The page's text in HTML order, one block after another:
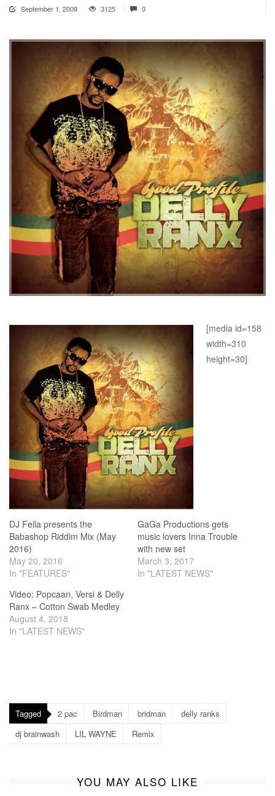
September 1, 2009 3125 0
[media id=158
width=310
height=30]
DJ Fella presents the
Babashop Riddim Mix (May
2016)
May 20, 2016
In "FEATURES"
GaGa Productions gets
music lovers Inna Trouble
with new set
March 3, 2017
In "LATEST NEWS"
Video: Popcaan, Versi & Delly
Ranx – Cotton Swab Medley
August 4, 2018
In "LATEST NEWS"
Tagged 2 pac Birdman bridman
delly ranks
dj brainwash
LIL WAYNE Remix
YOU MAY ALSO LIKE